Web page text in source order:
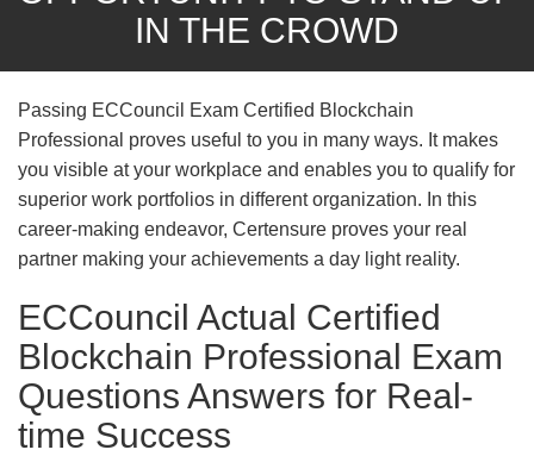
IN THE CROWD
Passing ECCouncil Exam Certified Blockchain
Professional proves useful to you in many ways. It makes
you visible at your workplace and enables you to qualify for
superior work portfolios in different organization. In this
career-making endeavor, Certensure proves your real
partner making your achievements a day light reality.
ECCouncil Actual Certified
Blockchain Professional Exam
Questions Answers for Real-
time Success